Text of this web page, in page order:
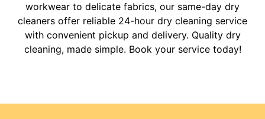
workwear to delicate fabrics, our same-day dry
cleaners offer reliable 24-hour dry cleaning service
with convenient pickup and delivery. Quality dry
cleaning, made simple. Book your service today!